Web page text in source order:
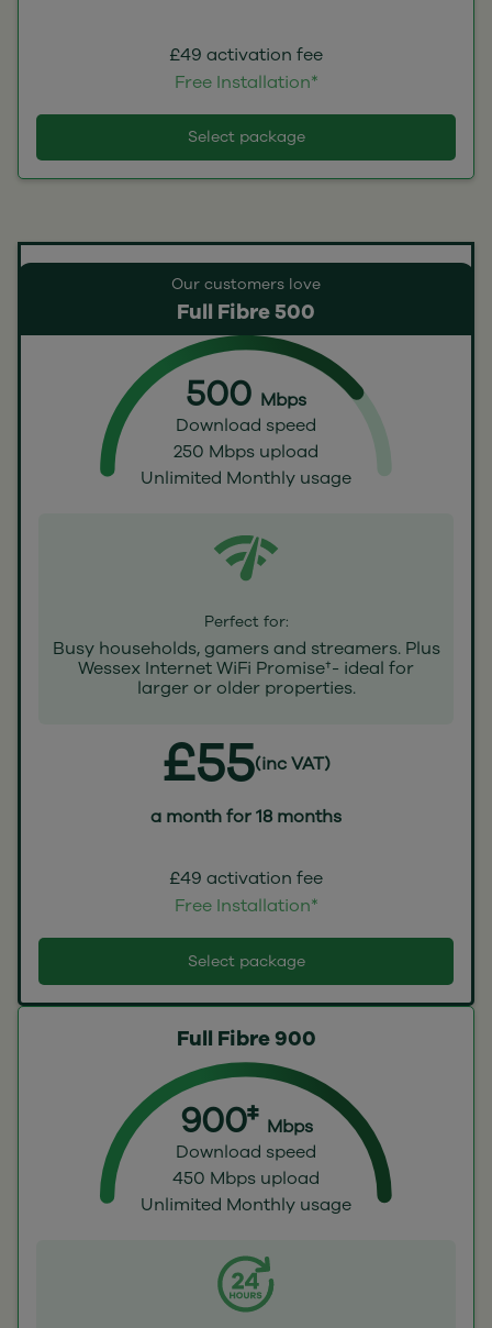
£49 activation fee
Free Installation*
Select package
Our customers love
Full Fibre 500
500 Mbps
Download speed
250 Mbps upload
Unlimited Monthly usage
Perfect for:
Busy households, gamers and streamers. Plus
Wessex Internet WiFi Promise†- ideal for
larger or older properties.
£55(inc VAT)
a month for 18 months
£49 activation fee
Free Installation*
Select package
Full Fibre 900
900‡ Mbps
Download speed
450 Mbps upload
Unlimited Monthly usage